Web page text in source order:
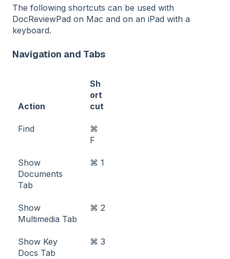
The following shortcuts can be used with
DocReviewPad on Mac and on an iPad with a
keyboard.
Navigation and Tabs
Action
Sh
ort
cut
Find
⌘
F
Show
Documents
Tab
⌘ 1
Show
Multimedia Tab
⌘ 2
Show Key
Docs Tab
⌘ 3